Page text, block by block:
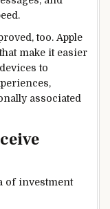
too. Apple
make it easier
to
associated
of investment